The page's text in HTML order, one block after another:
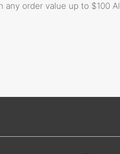
order value up to $100